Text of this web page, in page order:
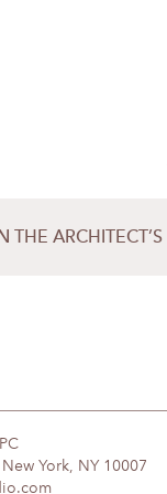
York, NY 10007